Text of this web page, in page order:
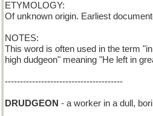
ETYMOLOGY:
Of unknown origin. Earliest
NOTES:
This word is often used in the term
high dudgeon" meaning "He left in
---------------------------------------
DRUDGEON - a worker in a dull,